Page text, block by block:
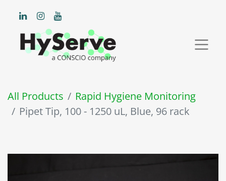
All Products
Rapid Hygiene Monitoring
Pipet Tip, 100 - 1250 uL, Blue, 96 rack